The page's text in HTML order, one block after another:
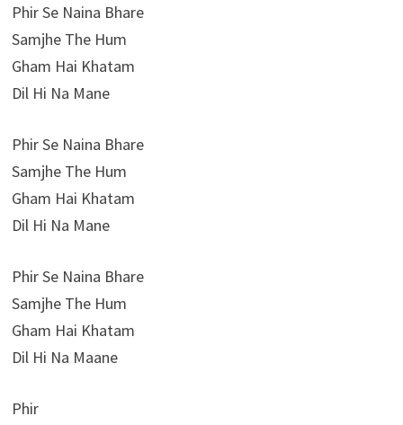
Phir Se Naina Bhare
Samjhe The Hum
Gham Hai Khatam
Dil Hi Na Mane
Phir Se Naina Bhare
Samjhe The Hum
Gham Hai Khatam
Dil Hi Na Mane
Phir Se Naina Bhare
Samjhe The Hum
Gham Hai Khatam
Dil Hi Na Maane
Phir